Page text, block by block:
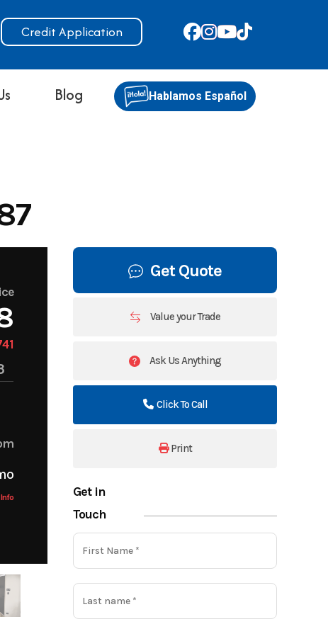
Credit Application
Hablamos Español
Blog
Get Quote
Value your Trade
Ask Us Anything
Click To Call
Print
Get in
Touch